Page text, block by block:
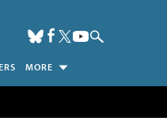
MORE